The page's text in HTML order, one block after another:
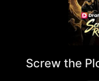
Screw the